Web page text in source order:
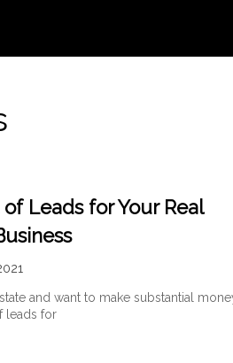
Leads for Your Real
and want to make substantial
leads for